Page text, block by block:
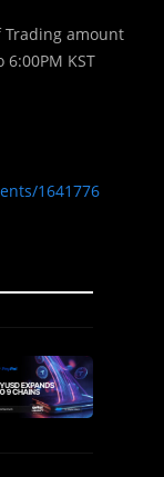
Trading amount
KST
1641776